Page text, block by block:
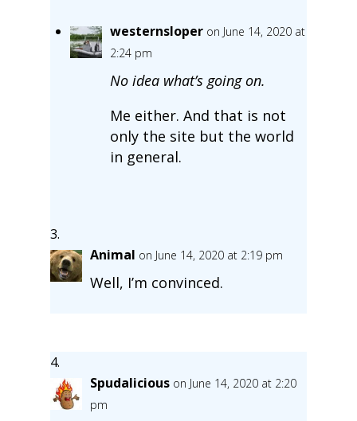
westernsloper on June 14, 2020 at
2:24 pm
No idea what’s going on.
Me either. And that is not
only the site but the world
in general.
Animal on June 14, 2020 at 2:19 pm
Well, I’m convinced.
Spudalicious on June 14, 2020 at 2:20
pm